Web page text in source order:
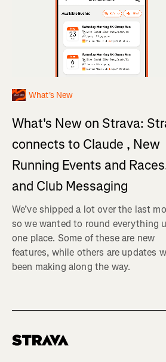
What's New
What's New on Strava:
connects to Claude , New
Running Events and
and Club Messaging
We’ve shipped a lot over the last
so we wanted to round everything
one place. Some of these are new
features, while others are updates
been making along the way.